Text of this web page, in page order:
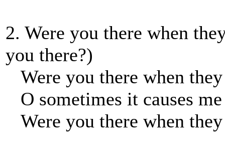
2. Were you there when
you there?)
Were you there when
O sometimes it causes
Were you there when